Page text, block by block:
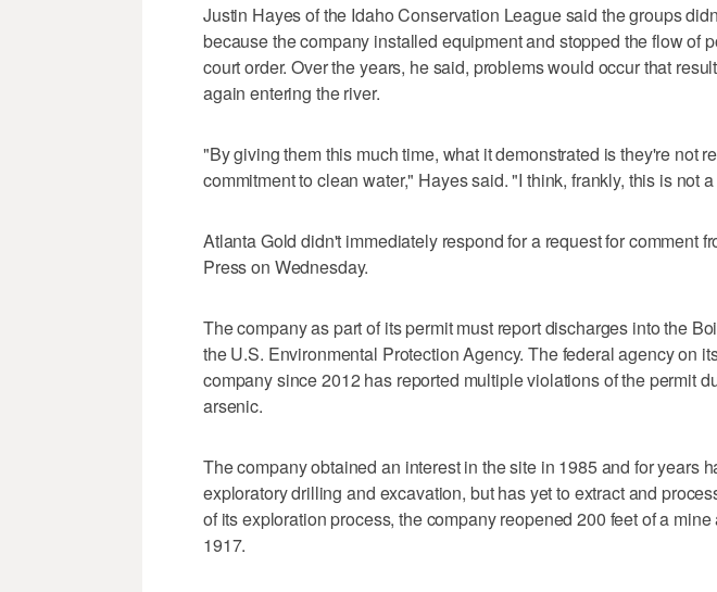
Justin Hayes of the Idaho Conservation League said the groups
because the company installed equipment and stopped the flow of
court order. Over the years, he said, problems would occur that
again entering the river.
"By giving them this much time, what it demonstrated is they're not
commitment to clean water," Hayes said. "I think, frankly, this is not
Atlanta Gold didn't immediately respond for a request for comment
Press on Wednesday.
The company as part of its permit must report discharges into the
the U.S. Environmental Protection Agency. The federal agency on
company since 2012 has reported multiple violations of the permit
arsenic.
The company obtained an interest in the site in 1985 and for years
exploratory drilling and excavation, but has yet to extract and
of its exploration process, the company reopened 200 feet of a
1917.